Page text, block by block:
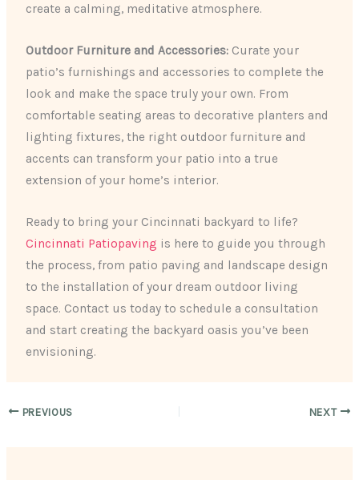
create a calming, meditative atmosphere.
Outdoor Furniture and Accessories: Curate your
patio’s furnishings and accessories to complete the
look and make the space truly your own. From
comfortable seating areas to decorative planters and
lighting fixtures, the right outdoor furniture and
accents can transform your patio into a true
extension of your home’s interior.
Ready to bring your Cincinnati backyard to life?
Cincinnati Patiopaving is here to guide you through
the process, from patio paving and landscape design
to the installation of your dream outdoor living
space. Contact us today to schedule a consultation
and start creating the backyard oasis you’ve been
envisioning.
PREVIOUS NEXT